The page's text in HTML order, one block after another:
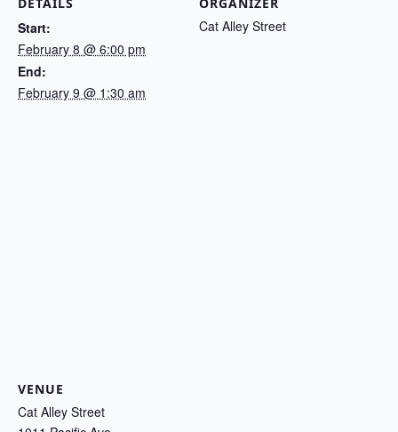
Start:
February 8 @ 6:00 pm
End:
February 9 @ 1:30 am
Cat Alley Street
VENUE
Cat Alley Street